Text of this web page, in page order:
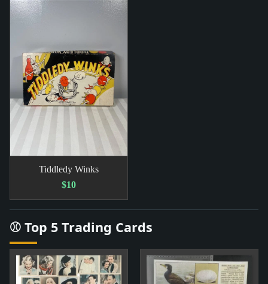
Tiddledy Winks
$10
⚾ Top 5 Trading Cards